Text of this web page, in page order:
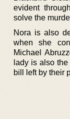
evident
solve the
Nora is also
when she
Michael
lady is also
bill left by their